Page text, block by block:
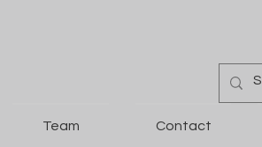
Team Contact